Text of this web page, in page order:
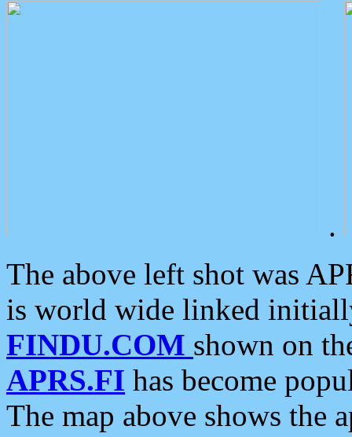
.
The above left shot was
is world wide linked
FINDU.COM shown on
APRS.FI has become
The map above shows the